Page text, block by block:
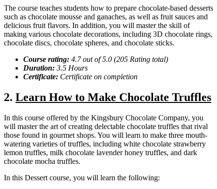
The course teaches students how to prepare chocolate-based desserts
such as chocolate mousse and ganaches, as well as fruit sauces and
delicious fruit flavors. In addition, you will master the skill of
making various chocolate decorations, including 3D chocolate rings,
chocolate discs, chocolate spheres, and chocolate sticks.
Course rating: 4.7 out of 5.0 (205 Rating total)
Duration: 3.5 Hours
Certificate: Certificate on completion
2. Learn How to Make Chocolate Truffles
In this course offered by the Kingsbury Chocolate Company, you
will master the art of creating delectable chocolate truffles that rival
those found in gourmet shops. You will learn to make three mouth-
watering varieties of truffles, including white chocolate strawberry
lemon truffles, milk chocolate lavender honey truffles, and dark
chocolate mocha truffles.
In this Dessert course, you will learn the following: